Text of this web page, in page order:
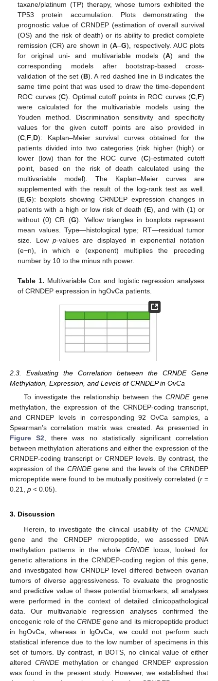
taxane/platinum (TP) therapy, whose tumors exhibited the
TP53 protein accumulation. Plots demonstrating the
prognostic value of CRNDEP (estimation of overall survival
(OS) and the risk of death) or its ability to predict complete
remission (CR) are shown in (A–G), respectively. AUC plots
for original uni- and multivariable models (A) and the
corresponding models after bootstrap-based cross-
validation of the set (B). A red dashed line in B indicates the
same time point that was used to draw the time-dependent
ROC curves (C). Optimal cutoff points in ROC curves (C,F)
were calculated for the multivariable models using the
Youden method. Discrimination sensitivity and specificity
values for the given cutoff points are also provided in
(C,F,D): Kaplan–Meier survival curves obtained for the
patients divided into two categories (risk higher (high) or
lower (low) than for the ROC curve (C)-estimated cutoff
point, based on the risk of death calculated using the
multivariable model). The Kaplan–Meier curves are
supplemented with the result of the log-rank test as well.
(E,G): boxplots showing CRNDEP expression changes in
patients with a high or low risk of death (E), and with (1) or
without (0) CR (G). Yellow triangles in boxplots represent
mean values. Type—histological type; RT—residual tumor
size. Lowp-values are displayed in exponential notation
(e−n), in which e (exponent) multiplies the preceding
number by 10 to the minus nth power.
Table 1. Multivariable Cox and logistic regression analyses
of CRNDEP expression in hgOvCa patients.
2.3. Evaluating the Correlation between the CRNDE Gene
Methylation, Expression, and Levels of CRNDEP in OvCa
To investigate the relationship between theCRNDEgene
methylation, the expression of the CRNDEP-coding transcript,
and CRNDEP levels in corresponding 92 OvCa samples, a
Spearman’s correlation matrix was created. As presented in
Figure S2, there was no statistically significant correlation
between methylation alterations and either the expression of the
CRNDEP-coding transcript or CRNDEP levels. By contrast, the
expression of the CRNDEgene and the levels of the CRNDEP
micropeptide were found to be mutually positively correlated (r=
0.21, p < 0.05).
3. Discussion
Herein, to investigate the clinical usability of the CRNDE
gene and the CRNDEP micropeptide, we assessed DNA
methylation patterns in the whole CRNDElocus, looked for
genetic alterations in the CRNDEP-coding region of this gene,
and investigated how CRNDEP level differed between ovarian
tumors of diverse aggressiveness. To evaluate the prognostic
and predictive value of these potential biomarkers, all analyses
were performed in the context of detailed clinicopathological
data. Our multivariable regression analyses confirmed the
oncogenic role of the CRNDEgene and its micropeptide product
in hgOvCa, whereas in lgOvCa, we could not perform such
statistical inference due to the low number of specimens in this
set of tumors. By contrast, in BOTS, no clinical value of either
altered CRNDEmethylation or changed CRNDEP expression
was found in the present study. However, we established that